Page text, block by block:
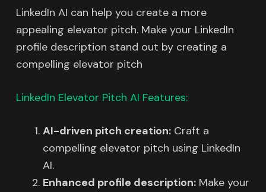
LinkedIn AI can help you create a more
appealing elevator pitch. Make your LinkedIn
profile description stand out by creating a
compelling elevator pitch
LinkedIn Elevator Pitch AI Features:
AI-driven pitch creation:Craft a
compelling elevator pitch using LinkedIn
AI.
Enhanced profile description:Make your